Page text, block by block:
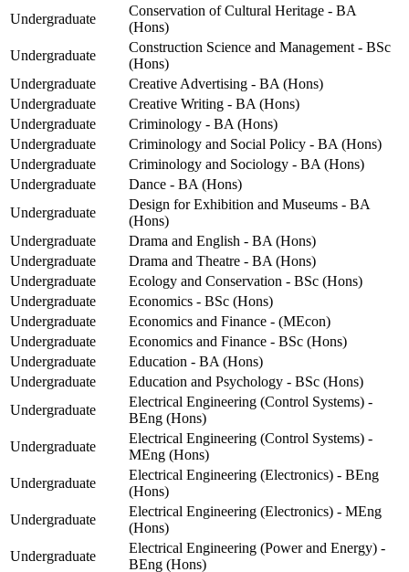
Undergraduate
Conservation of Cultural Heritage - BA
(Hons)
Undergraduate
Construction Science and Management - BSc
(Hons)
Undergraduate
Creative Advertising - BA (Hons)
Undergraduate
Creative Writing - BA (Hons)
Undergraduate
Criminology - BA (Hons)
Undergraduate
Criminology and Social Policy - BA (Hons)
Undergraduate
Criminology and Sociology - BA (Hons)
Undergraduate
Dance - BA (Hons)
Undergraduate
Design for Exhibition and Museums - BA
(Hons)
Undergraduate
Drama and English - BA (Hons)
Undergraduate
Drama and Theatre - BA (Hons)
Undergraduate
Ecology and Conservation - BSc (Hons)
Undergraduate
Economics - BSc (Hons)
Undergraduate
Economics and Finance - (MEcon)
Undergraduate
Economics and Finance - BSc (Hons)
Undergraduate
Education - BA (Hons)
Undergraduate
Education and Psychology - BSc (Hons)
Undergraduate
Electrical Engineering (Control Systems) -
BEng (Hons)
Undergraduate
Electrical Engineering (Control Systems) -
MEng (Hons)
Undergraduate
Electrical Engineering (Electronics) - BEng
(Hons)
Undergraduate
Electrical Engineering (Electronics) - MEng
(Hons)
Undergraduate
Electrical Engineering (Power and Energy) -
BEng (Hons)